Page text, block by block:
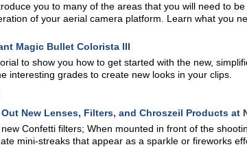
you to many of the areas that you will need to
of your aerial camera platform. Learn what you
Magic Bullet Colorista III
to show you how to get started with the new,
interesting grades to create new looks in your clips.
New Lenses, Filters, and Chroszeil Products at
Confetti filters; When mounted in front of the
mini-streaks that appear as a sparkle or fireworks